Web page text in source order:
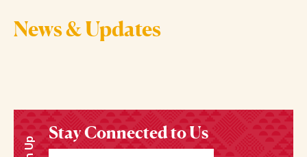
News & Updates
Stay Connected to Us
Enter your email address